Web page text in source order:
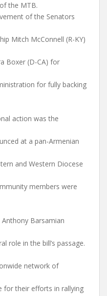
the MTB.
of the Senators
Mitch McConnell (R-KY)
Boxer (D-CA) for
for fully backing
action was the
at a pan-Armenian
and Western Diocese
members were
Barsamian
role in the bill’s passage.
network of
for their efforts in rallying